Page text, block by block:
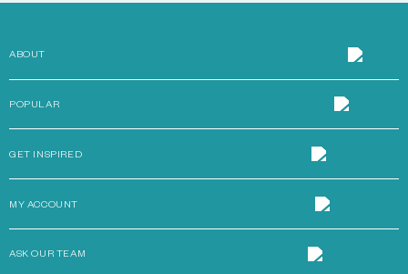
ABOUT
POPULAR
GET INSPIRED
MY ACCOUNT
ASK OUR TEAM